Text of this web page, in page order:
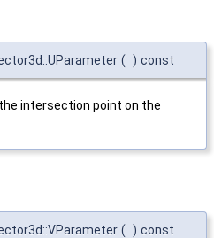
( ) const
intersection point on the
( ) const